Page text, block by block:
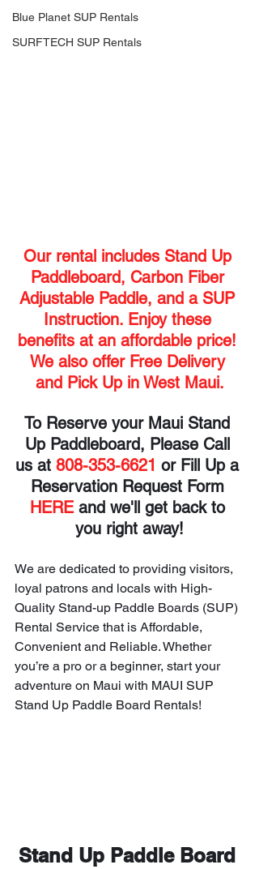
Blue Planet SUP Rentals
SURFTECH SUP Rentals
Our rental includes Stand Up
Paddleboard, Carbon Fiber
Adjustable Paddle, and a SUP
Instruction. Enjoy these
benefits at an affordable price!
We also offer Free Delivery
and Pick Up in West Maui.
To Reserve your Maui Stand
Up Paddleboard, Please Call
us at 808-353-6621 or Fill Up a
Reservation Request Form
HERE and we'll get back to
you right away!
We are dedicated to providing visitors,
loyal patrons and locals with High-
Quality Stand-up Paddle Boards (SUP)
Rental Service that is Affordable,
Convenient and Reliable. Whether
you’re a pro or a beginner, start your
adventure on Maui with MAUI SUP
Stand Up Paddle Board Rentals!
Stand Up Paddle Board